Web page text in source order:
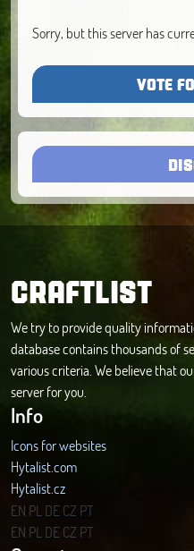
Sorry, but this server has
VOTE
CRAFTLIST
We try to provide quality
database contains thousands of
various criteria. We believe that
server for you.
Info
Icons for websites
Hytalist.com
Hytalist.cz
Hytamods.org
EN PLDECZ PT
EN PLDECZ PT